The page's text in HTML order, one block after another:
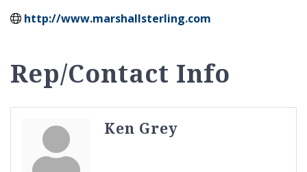
http://www.marshallsterling.com
Rep/Contact Info
Ken Grey